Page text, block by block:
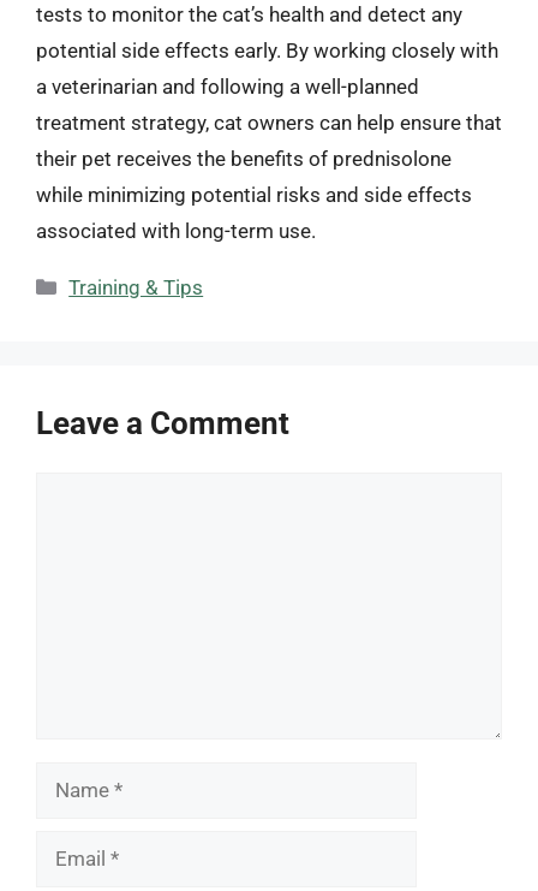
tests to monitor the cat’s health and detect any
potential side effects early. By working closely with
a veterinarian and following a well-planned
treatment strategy, cat owners can help ensure that
their pet receives the benefits of prednisolone
while minimizing potential risks and side effects
associated with long-term use.
Categories
Training & Tips
Leave a Comment
Name
Email